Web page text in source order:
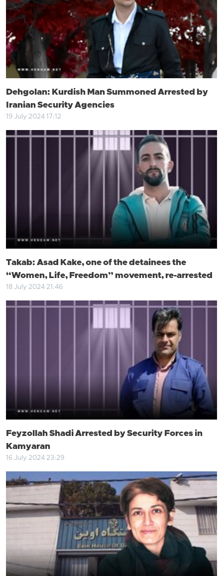
Dehgolan: Kurdish Man Summoned Arrested by
Iranian Security Agencies
19 July 2024 17:12
Takab: Asad Kake, one of the detainees the
“Women, Life, Freedom” movement, re-arrested
18 July 2024 21:46
Feyzollah Shadi Arrested by Security Forces in
Kamyaran
16 July 2024 23:29